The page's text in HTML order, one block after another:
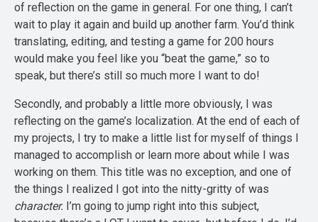
of reflection on the game in general. For one thing, I can’t
wait to play it again and build up another farm. You’d think
translating, editing, and testing a game for 200 hours
would make you feel like you “beat the game,” so to
speak, but there’s still so much more I want to do!
Secondly, and probably a little more obviously, I was
reflecting on the game’s localization. At the end of each of
my projects, I try to make a little list for myself of things I
managed to accomplish or learn more about while I was
working on them. This title was no exception, and one of
the things I realized I got into the nitty-gritty of was
character. I’m going to jump right into this subject,